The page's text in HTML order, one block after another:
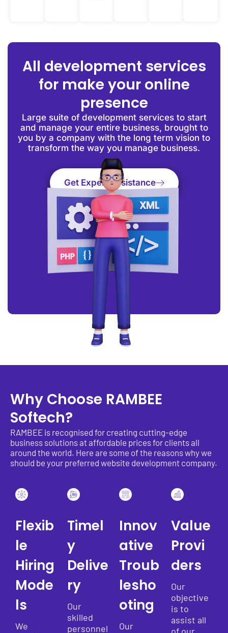
All development services
for make your online
presence
Large suite of development services to start
and manage your entire business, brought to
you by a company with the long term vision to
transform the way you manage business.
Get Expert Assistance
Why Choose RAMBEE
Softech?
RAMBEE is recognised for creating cutting-edge
business solutions at affordable prices for clients all
around the world. Here are some of the reasons why we
should be your preferred website development company.
Flexib
le
Hiring
Mode
ls
We
Timel
y
Delive
ry
Our
skilled
personnel
Innov
ative
Troub
lesho
oting
Our
Value
Provi
ders
Our
objective
is to
assist all
of our